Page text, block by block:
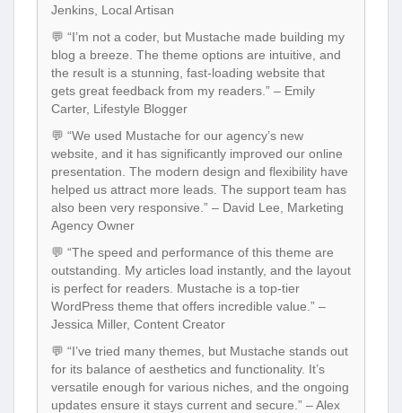
Jenkins, Local Artisan
💬 “I’m not a coder, but Mustache made building my
blog a breeze. The theme options are intuitive, and
the result is a stunning, fast-loading website that
gets great feedback from my readers.” – Emily
Carter, Lifestyle Blogger
💬 “We used Mustache for our agency’s new
website, and it has significantly improved our online
presentation. The modern design and flexibility have
helped us attract more leads. The support team has
also been very responsive.” – David Lee, Marketing
Agency Owner
💬 “The speed and performance of this theme are
outstanding. My articles load instantly, and the layout
is perfect for readers. Mustache is a top-tier
WordPress theme that offers incredible value.” –
Jessica Miller, Content Creator
💬 “I’ve tried many themes, but Mustache stands out
for its balance of aesthetics and functionality. It’s
versatile enough for various niches, and the ongoing
updates ensure it stays current and secure.” – Alex